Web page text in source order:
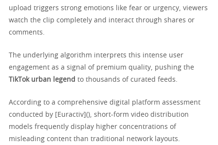
upload triggers strong emotions like fear or urgency, viewers
watch the clip completely and interact through shares or
comments.
The underlying algorithm interprets this intense user
engagement as a signal of premium quality, pushing the
TikTok urban legend to thousands of curated feeds.
According to a comprehensive digital platform assessment
conducted by [Euractiv](), short-form video distribution
models frequently display higher concentrations of
misleading content than traditional network layouts.